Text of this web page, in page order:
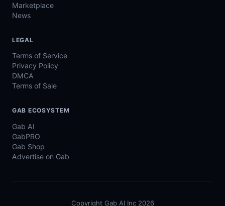
Marketplace
News
LEGAL
Terms of Service
Privacy Policy
DMCA
Terms of Sale
GAB ECOSYSTEM
Gab AI
GabPRO
Gab Shop
Advertise on Gab
Copyright Gab AI Inc 2026